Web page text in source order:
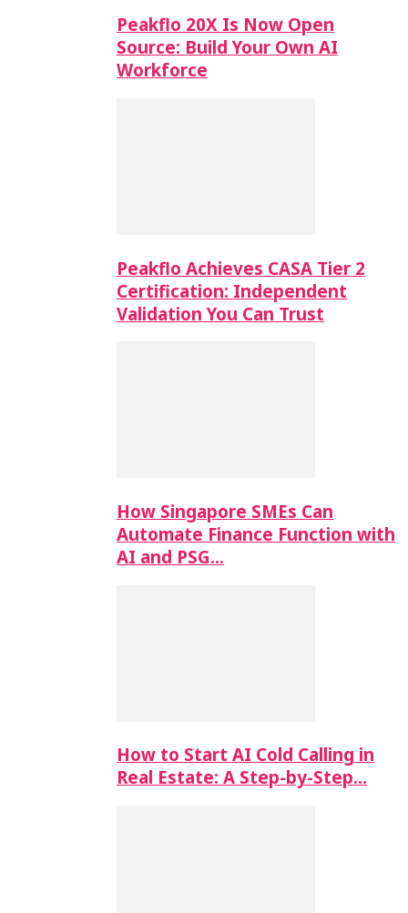
Peakflo 20X Is Now Open
Source: Build Your Own AI
Workforce
Peakflo Achieves CASA Tier 2
Certification: Independent
Validation You Can Trust
How Singapore SMEs Can
Automate Finance Function with
AI and PSG…
How to Start AI Cold Calling in
Real Estate: A Step-by-Step…